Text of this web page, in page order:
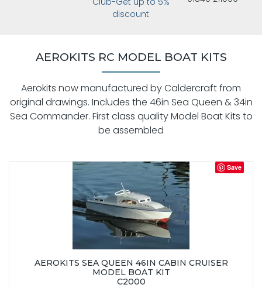
discount
AEROKITS RC MODEL BOAT KITS
Aerokits now manufactured by Caldercraft from
original drawings. Includes the 46in Sea Queen & 34in
Sea Commander. First class quality Model Boat Kits to
be assembled
Save
AEROKITS SEA QUEEN 46IN CABIN CRUISER
MODEL BOAT KIT
C2000